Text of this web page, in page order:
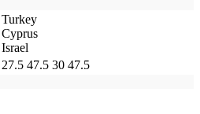
Turkey
Cyprus
Israel
27.5 47.5 30 47.5